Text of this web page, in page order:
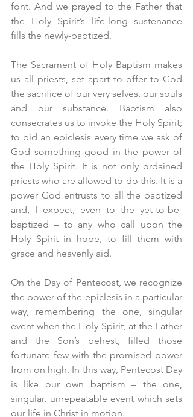
font. And we prayed to the Father that
the Holy Spirit’s life-long sustenance
fills the newly-baptized.
The Sacrament of Holy Baptism makes
us all priests, set apart to offer to God
the sacrifice of our very selves, our souls
and our substance. Baptism also
consecrates us to invoke the Holy Spirit;
to bid an epiclesis every time we ask of
God something good in the power of
the Holy Spirit. It is not only ordained
priests who are allowed to do this. It is a
power God entrusts to all the baptized
and, I expect, even to the yet-to-be-
baptized – to any who call upon the
Holy Spirit in hope, to fill them with
grace and heavenly aid.
On the Day of Pentecost, we recognize
the power of the epiclesis in a particular
way, remembering the one, singular
event when the Holy Spirit, at the Father
and the Son’s behest, filled those
fortunate few with the promised power
from on high. In this way, Pentecost Day
is like our own baptism – the one,
singular, unrepeatable event which sets
our life in Christ in motion.